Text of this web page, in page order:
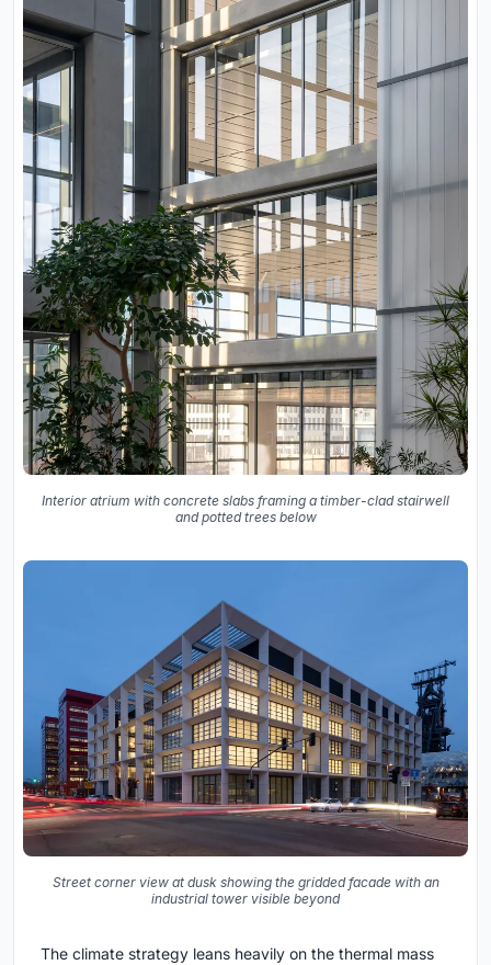
Interior atrium with concrete slabs framing a timber-clad stairwell
and potted trees below
Street corner view at dusk showing the gridded facade with an
industrial tower visible beyond
The climate strategy leans heavily on the thermal mass